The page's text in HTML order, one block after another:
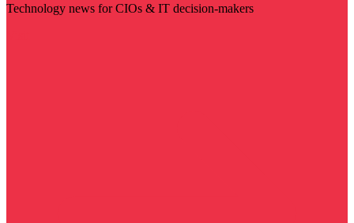
Technology news for CIOs & IT decision-makers